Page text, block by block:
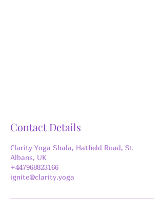
Contact Details
Clarity Yoga Shala, Hatfield Road, St
Albans, UK
+447968823166
ignite@clarity.yoga